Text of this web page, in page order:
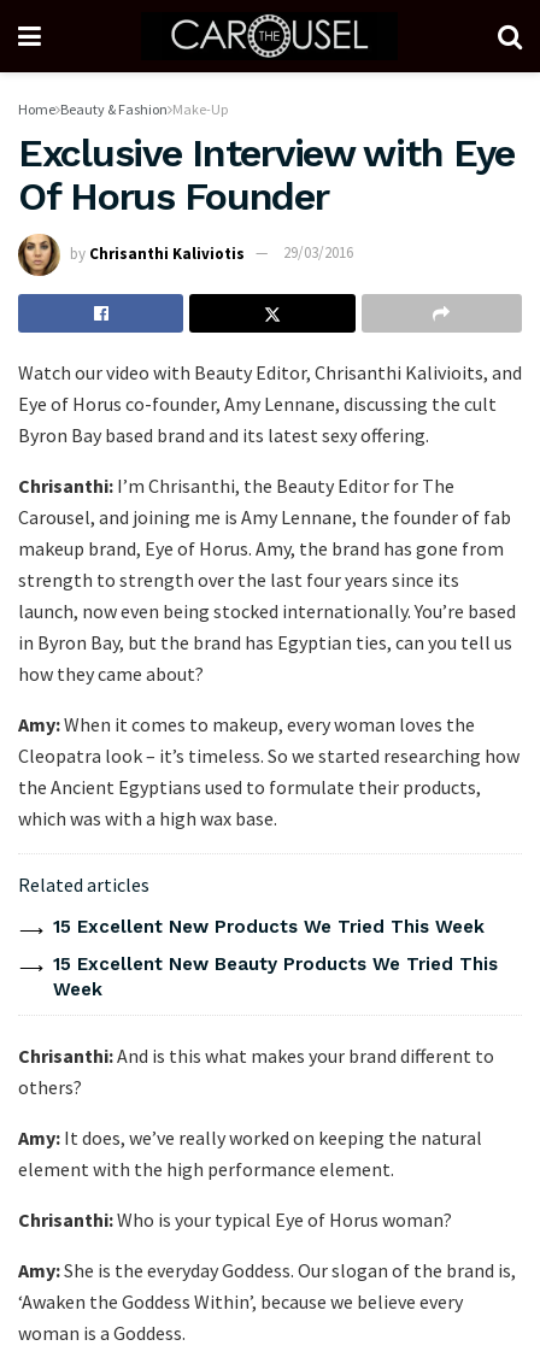
Home Beauty & Fashion Make-Up
Exclusive Interview with Eye
Of Horus Founder
by Chrisanthi Kaliviotis 29/03/2016
Watch our video with Beauty Editor, Chrisanthi Kalivioits, and
Eye of Horus co-founder, Amy Lennane, discussing the cult
Byron Bay based brand and its latest sexy offering.
Chrisanthi: I’m Chrisanthi, the Beauty Editor for The
Carousel, and joining me is Amy Lennane, the founder of fab
makeup brand, Eye of Horus. Amy, the brand has gone from
strength to strength over the last four years since its
launch, now even being stocked internationally. You’re based
in Byron Bay, but the brand has Egyptian ties, can you tell us
how they came about?
Amy:When it comes to makeup, every woman loves the
Cleopatra look – it’s timeless. So we started researching how
the Ancient Egyptians used to formulate their products,
which was with a high wax base.
Related articles
15 Excellent New Products We Tried This Week
15 Excellent New Beauty Products We Tried This
Week
Chrisanthi:And is this what makes your brand different to
others?
Amy: It does, we’ve really worked on keeping the natural
element with the high performance element.
Chrisanthi:Who is your typical Eye of Horus woman?
Amy:She is the everyday Goddess. Our slogan of the brand is,
‘Awaken the Goddess Within’, because we believe every
woman is a Goddess.